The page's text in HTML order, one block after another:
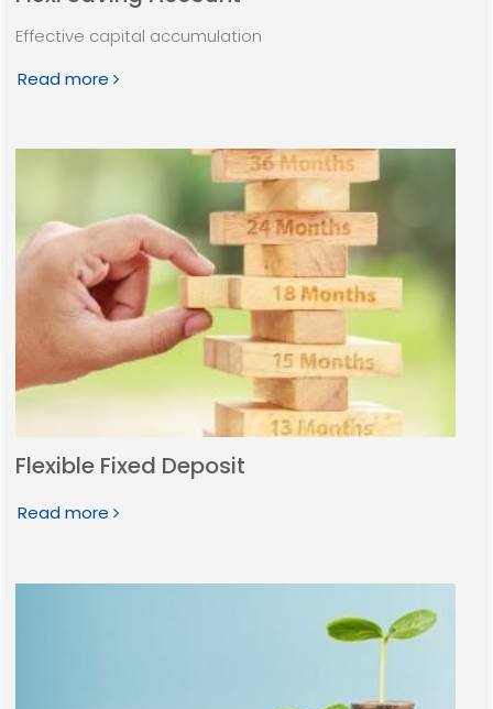
Effective capital accumulation
Read more
Flexible Fixed Deposit
Read more